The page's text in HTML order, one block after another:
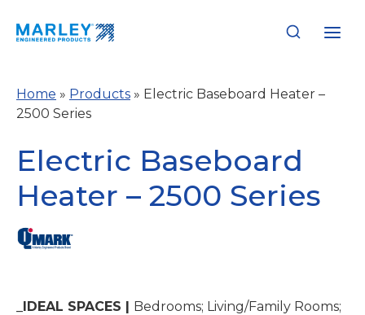
Home » Products » Electric Baseboard Heater –
2500 Series
Electric Baseboard
Heater – 2500 Series
_IDEAL SPACES | Bedrooms; Living/Family Rooms;